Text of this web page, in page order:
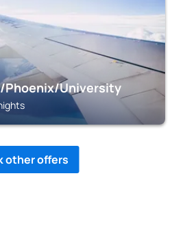
Phoenix/University
other offers